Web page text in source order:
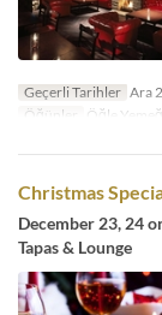
Geçerli Tarihler Ara
Öğünler
Öğle
Christmas
December 23, 24
Tapas & Lounge